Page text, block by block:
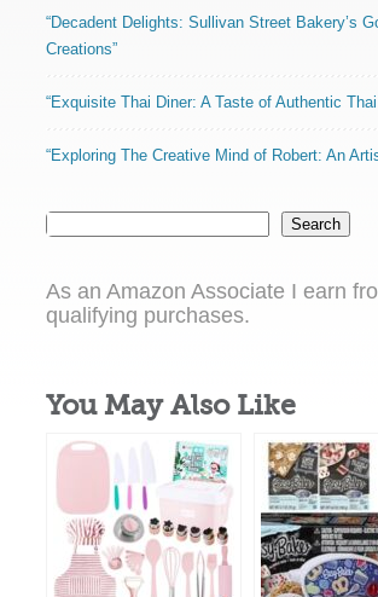
“Decadent Delights: Sullivan Street Bakery’s
Creations”
“Exquisite Thai Diner: A Taste of Authentic
“Exploring The Creative Mind of Robert: An
Search
As an Amazon Associate I earn
qualifying purchases.
You May Also Like